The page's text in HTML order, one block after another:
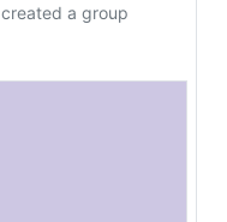
created a group